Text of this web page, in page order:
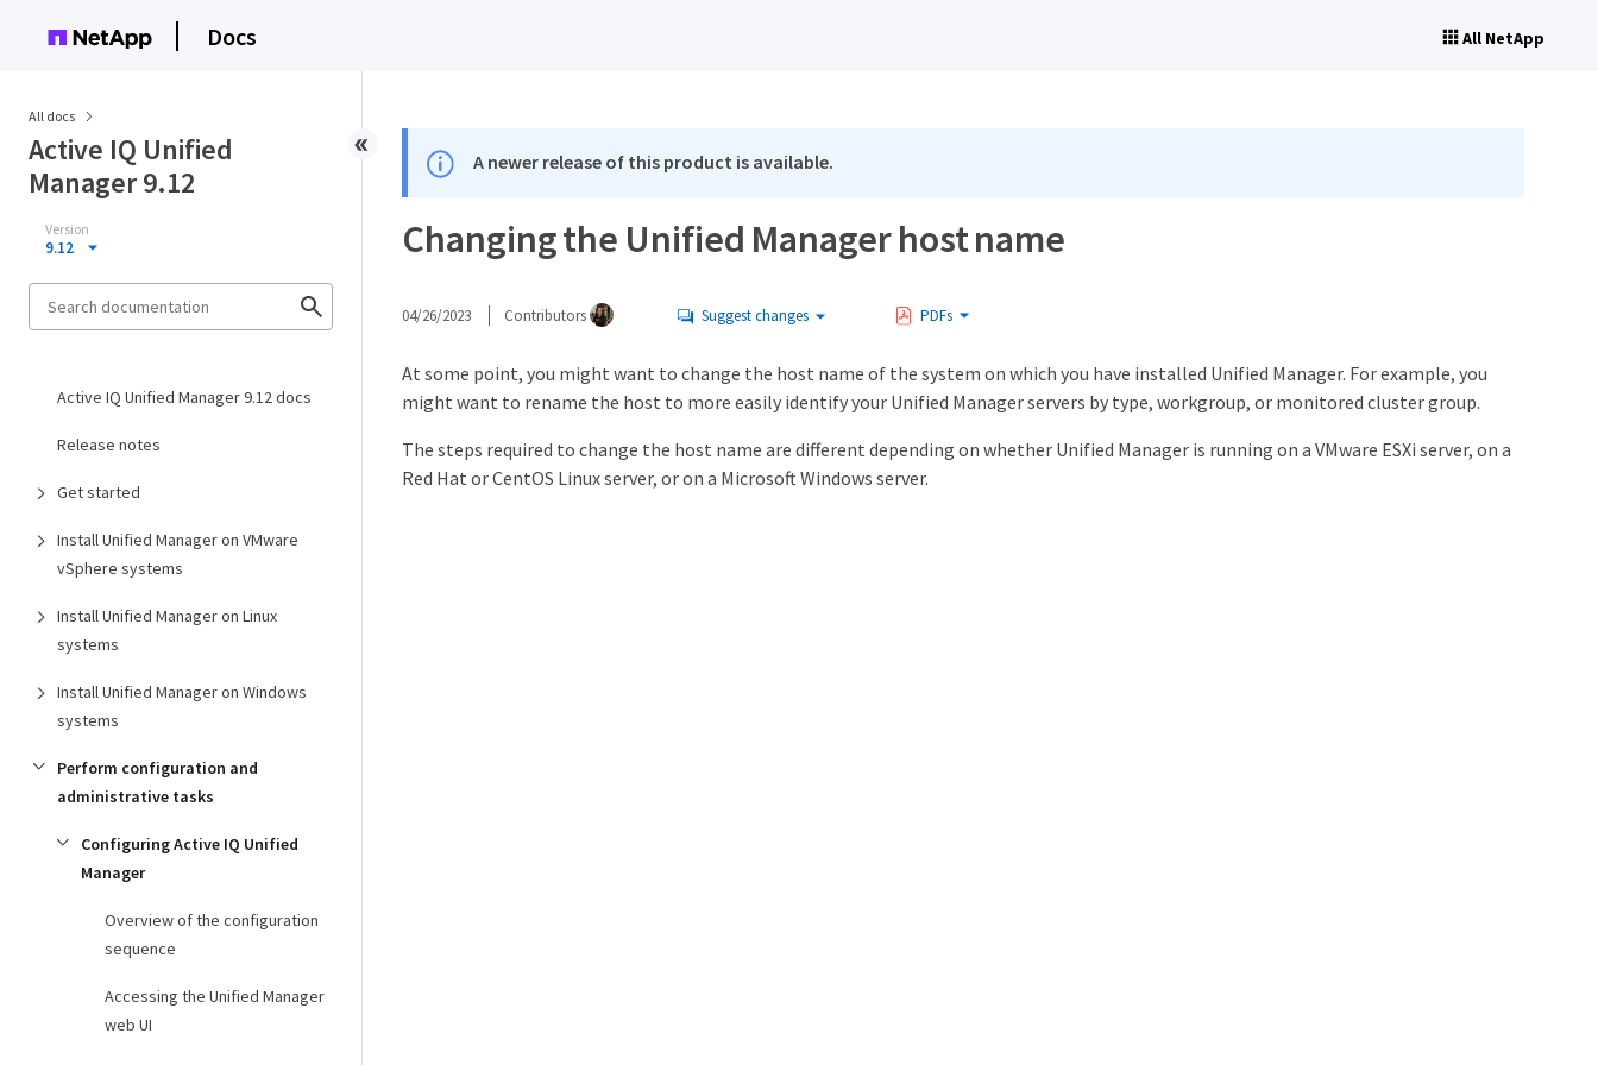
Docs All NetApp
All docs
Active IQ Unified
Manager 9.12
Version
9.12
Active IQ Unified Manager 9.12 docs
Release notes
Get started
Install Unified Manager on VMware
vSphere systems
Install Unified Manager on Linux
systems
Install Unified Manager on Windows
systems
Perform configuration and
administrative tasks
Configuring Active IQ Unified
Manager
Overview of the configuration
sequence
Accessing the Unified Manager
web UI
A newer release of this product is available.
Changing the Unified Manager host name
04/26/2023 Contributors Suggest changes PDFs
At some point, you might want to change the host name of the system on which you have installed Unified Manager. For example, you
might want to rename the host to more easily identify your Unified Manager servers by type, workgroup, or monitored cluster group.
The steps required to change the host name are different depending on whether Unified Manager is running on a VMware ESXi server, on a
Red Hat or CentOS Linux server, or on a Microsoft Windows server.